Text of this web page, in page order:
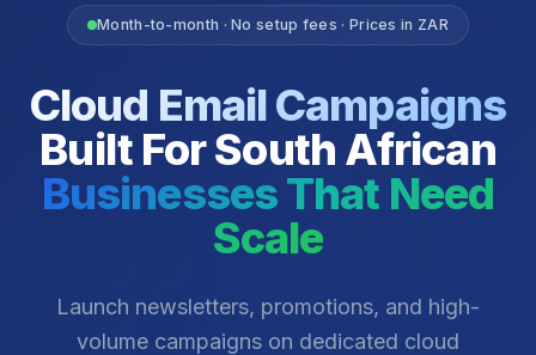
Month-to-month · No setup fees · Prices in ZAR
Cloud Email Campaigns
Built For South African
Businesses That Need
Scale
Launch newsletters, promotions, and high-
volume campaigns on dedicated cloud